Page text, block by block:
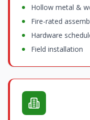
Hollow metal &
Fire-rated
Hardware
Field installation